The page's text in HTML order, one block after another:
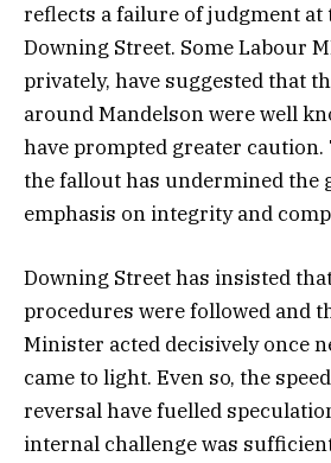
reflects a failure of judgment at
Downing Street. Some Labour
privately, have suggested that
around Mandelson were well
have prompted greater
the fallout has undermined the
emphasis on integrity and
Downing Street has insisted
procedures were followed and
Minister acted decisively once
came to light. Even so, the
reversal have fuelled
internal challenge was